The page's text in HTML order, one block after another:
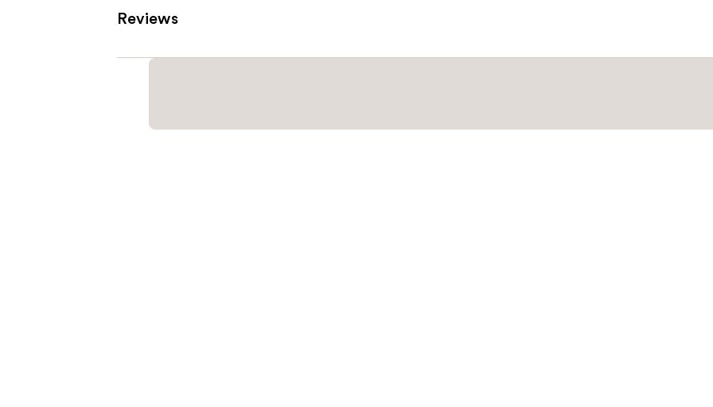
Reviews